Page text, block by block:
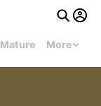
Mature More